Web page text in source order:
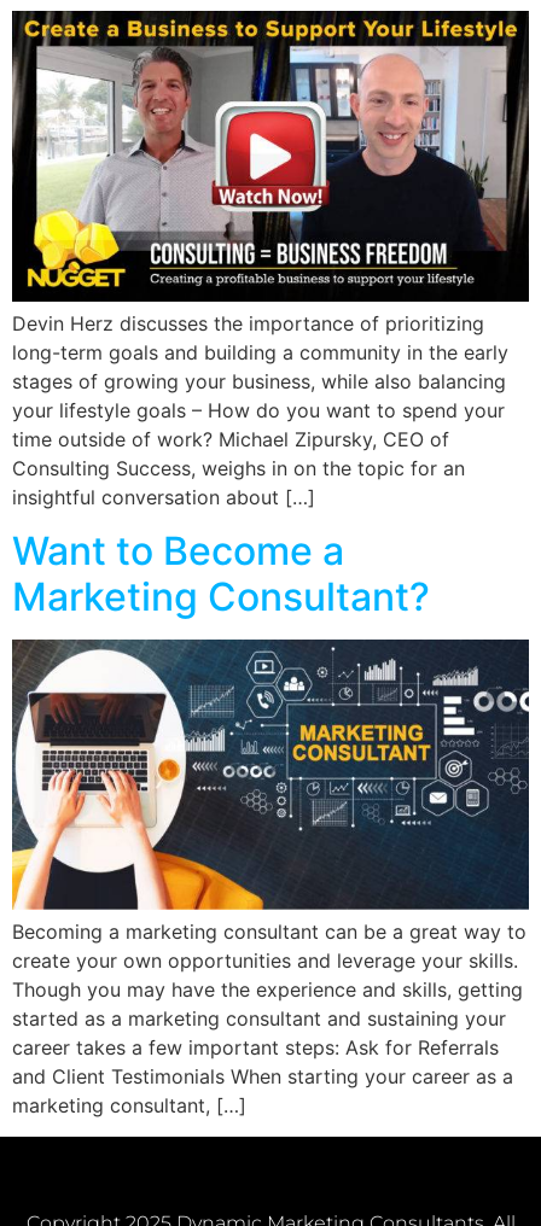
Devin Herz discusses the importance of prioritizing
long-term goals and building a community in the early
stages of growing your business, while also balancing
your lifestyle goals – How do you want to spend your
time outside of work? Michael Zipursky, CEO of
Consulting Success, weighs in on the topic for an
insightful conversation about […]
Want to Become a
Marketing Consultant?
Becoming a marketing consultant can be a great way to
create your own opportunities and leverage your skills.
Though you may have the experience and skills, getting
started as a marketing consultant and sustaining your
career takes a few important steps: Ask for Referrals
and Client Testimonials When starting your career as a
marketing consultant, […]